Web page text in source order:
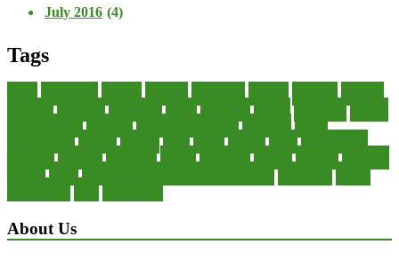
July 2016 (4)
Tags
About Us